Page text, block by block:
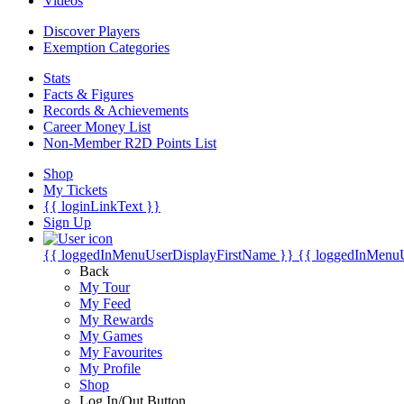
Discover Players
Exemption Categories
Stats
Facts & Figures
Records & Achievements
Career Money List
Non-Member R2D Points List
Shop
My Tickets
{{ loginLinkText }}
Sign Up
{{ loggedInMenuUserDisplayFirstName }} {{
Back
My Tour
My Feed
My Rewards
My Games
My Favourites
My Profile
Shop
Log In/Out Button